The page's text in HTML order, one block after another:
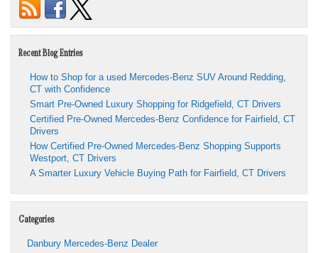
Recent Blog Entries
How to Shop for a used Mercedes-Benz SUV Around Redding,
CT with Confidence
Smart Pre-Owned Luxury Shopping for Ridgefield, CT Drivers
Certified Pre-Owned Mercedes-Benz Confidence for Fairfield, CT
Drivers
How Certified Pre-Owned Mercedes-Benz Shopping Supports
Westport, CT Drivers
A Smarter Luxury Vehicle Buying Path for Fairfield, CT Drivers
Categories
Danbury Mercedes-Benz Dealer